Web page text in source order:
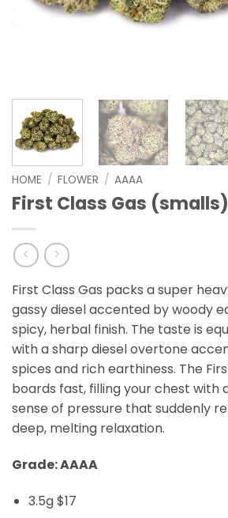
HOME / FLOWER / AAAA
First Class Gas
First Class Gas packs a super
gassy diesel accented by woody
spicy, herbal finish. The taste is
with a sharp diesel overtone
spices and rich earthiness. The
boards fast, filling your chest with
sense of pressure that suddenly
deep, melting relaxation.
Grade: AAAA
3.5g $17